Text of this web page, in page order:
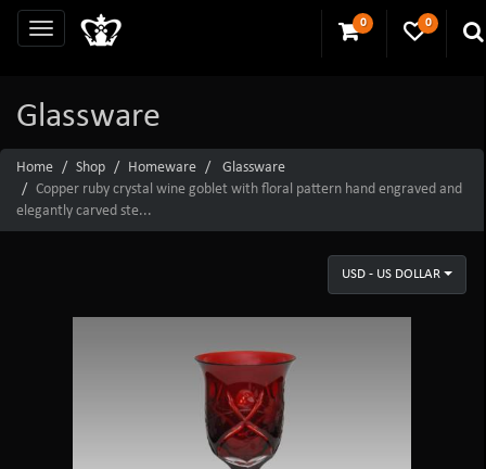
0 0
Glassware
Home Shop Homeware
Glassware
Copper ruby crystal wine goblet with floral pattern hand engraved and
elegantly carved ste...
USD - US DOLLAR